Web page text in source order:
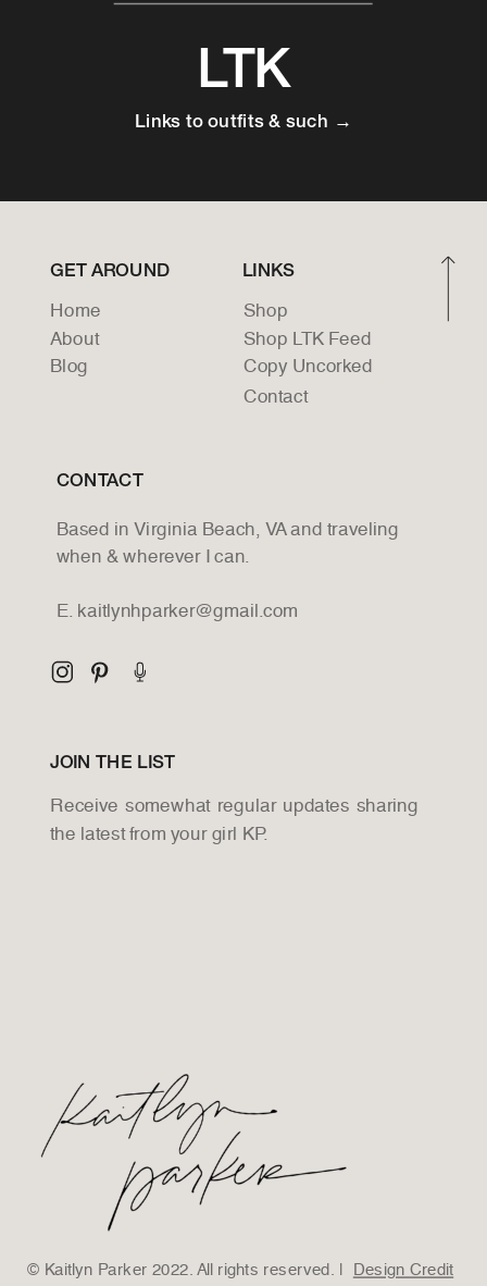
LTK
Links to outfits & such →
GET AROUND
Home
About
Blog
LINKS
Shop
Shop LTK Feed
Copy Uncorked
Contact
CONTACT
Based in Virginia Beach, VA and traveling
when & wherever I can.
E. kaitlynhparker@gmail.com
JOIN THE LIST
Receive somewhat regular updates sharing
the latest from your girl KP.
© Kaitlyn Parker 2022. All rights reserved. | Design Credit